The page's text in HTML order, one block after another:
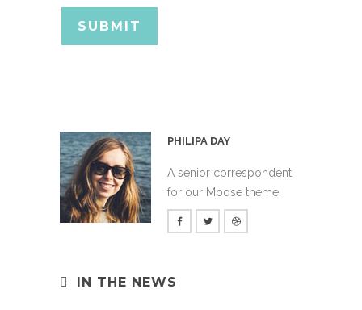
PHILIPA DAY
A senior correspondent
for our Moose theme.
IN THE NEWS